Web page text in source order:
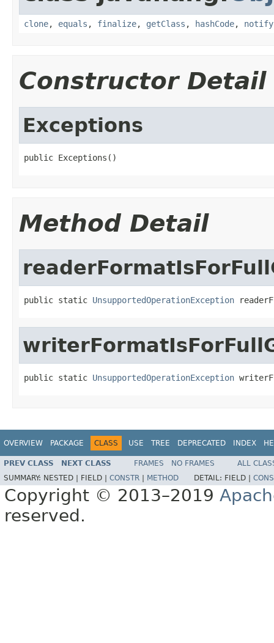
clone, equals , finalize, getClass , hashCode, notify
Constructor Detail
Exceptions
public Exceptions()
Method Detail
public static UnsupportedOperationException
public static UnsupportedOperationException
OVERVIEW PACKAGE CLASS USE TREE DEPRECATED INDEX
PREV CLASS NEXT CLASS FRAMES NO FRAMES
ALL
SUMMARY: NESTED | FIELD | CONSTR METHOD DETAIL: FIELD |
Copyright © 2013–2019
reserved.